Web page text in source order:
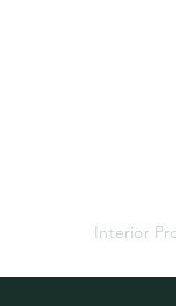
Interior